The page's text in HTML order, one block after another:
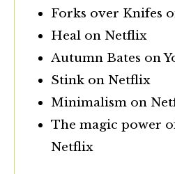
Forks over Knifes
Heal on Netflix
Autumn Bates on
Stink on Netflix
Minimalism on
The magic power
Netflix